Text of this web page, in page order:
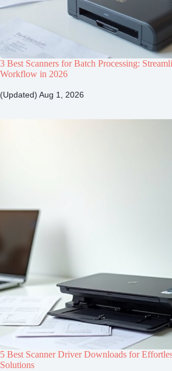
3 Best Scanners for Batch Processing:
Workflow in 2026
(Updated) Aug 1, 2026
5 Best Scanner Driver Downloads for
Solutions